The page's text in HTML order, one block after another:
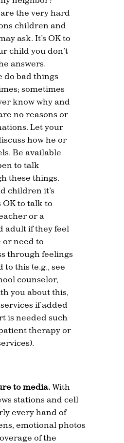
the very hard
children and
ask. It’s OK to
child you don’t
answers.
do bad things
sometimes
know why and
no reasons or
Let your
how he or
Be available
to talk
these things.
children it’s
OK to talk to
or a
adult if they feel
or need to
through feelings
to this (e.g., see
counselor,
you about this,
if added
is needed such
therapy or
to media. With
stations and cell
every hand of
emotional photos
of the